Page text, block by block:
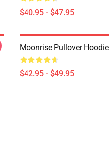
$40.95 - $47.95
Moonrise Pullover Hoodie
$42.95 - $49.95